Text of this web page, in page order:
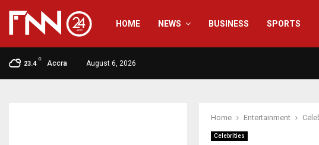
HOME NEWS BUSINESS SPORTS
23.4
C
Accra August 6, 2026
Home Entertainment
Celebrities